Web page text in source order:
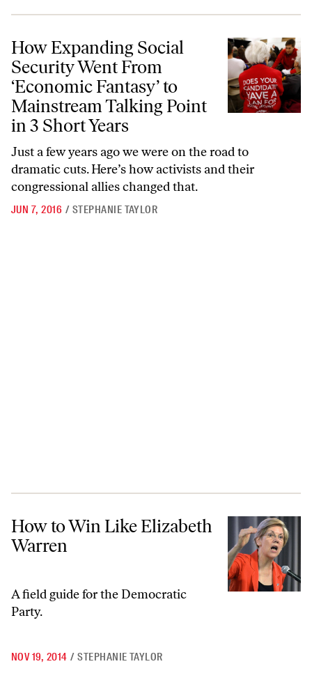
How Expanding Social Security Went From ‘Economic Fantasy’ to
How Expanding Social
Security Went From
‘Economic Fantasy’ to
Mainstream Talking Point
in 3 Short Years
Just a few years ago we were on the road to
dramatic cuts. Here’s how activists and their
congressional allies changed that.
JUN 7, 2016 / STEPHANIE TAYLOR
How to Win Like Elizabeth Warren
How to Win Like Elizabeth
Warren
A field guide for the Democratic
Party.
NOV 19, 2014 / STEPHANIE TAYLOR